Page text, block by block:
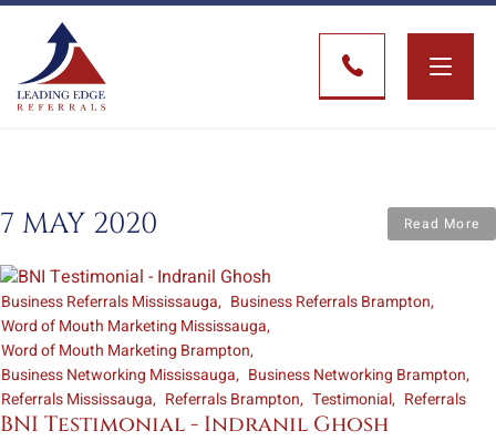
Toggle
7 MAY 2020 Read More
Business Referrals Mississauga
Business Referrals Brampton
Word of Mouth Marketing Mississauga
Word of Mouth Marketing Brampton
Business Networking Mississauga
Business Networking Brampton
Referrals Mississauga
Referrals Brampton Testimonial Referrals
BNI Testimonial - Indranil Ghosh